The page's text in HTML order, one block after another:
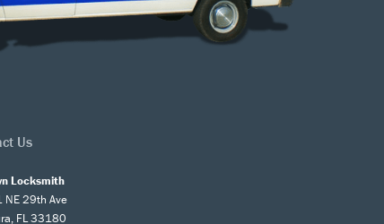
Us
Locksmith
29th Ave
FL 33180